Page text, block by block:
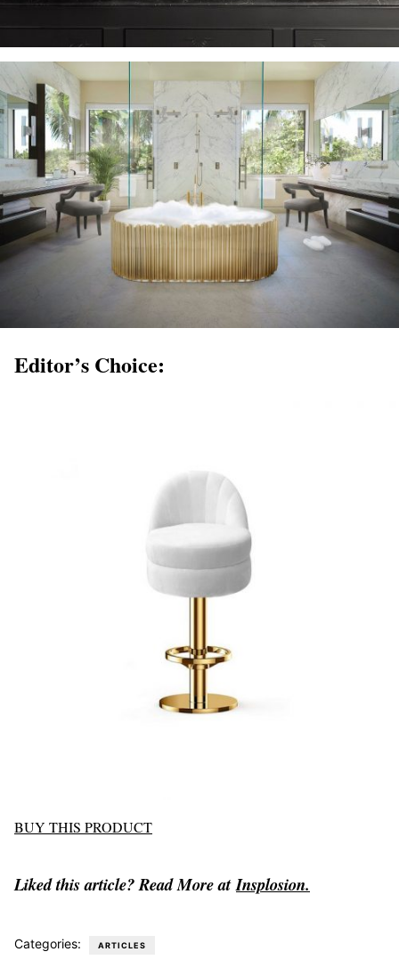
Editor’s Choice:
BUY THIS PRODUCT
Liked this article? Read More atInsplosion.
Categories: ARTICLES